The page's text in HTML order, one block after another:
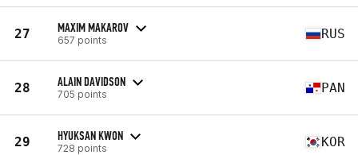
27 MAXIM MAKAROV
657 points RUS
28 ALAIN DAVIDSON
705 points PAN
29 HYUKSAN KWON
728 points KOR